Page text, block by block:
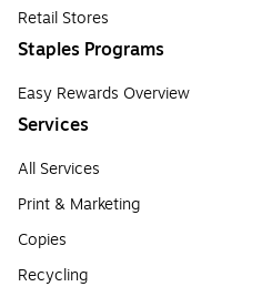
Retail Stores
Staples Programs
Easy Rewards Overview
Services
All Services
Print & Marketing
Copies
Recycling